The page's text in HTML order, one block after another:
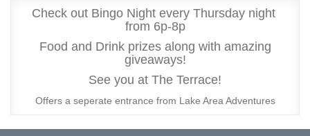
Check out Bingo Night every Thursday night
from 6p-8p
Food and Drink prizes along with amazing
giveaways!
See you at The Terrace!
Offers a seperate entrance from Lake Area Adventures